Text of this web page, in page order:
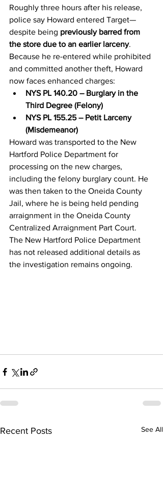
Roughly three hours after his release,
police say Howard entered Target—
despite being previously barred from
the store due to an earlier larceny.
Because he re-entered while prohibited
and committed another theft, Howard
now faces enhanced charges:
NYS PL 140.20 – Burglary in the
Third Degree (Felony)
NYS PL 155.25 – Petit Larceny
(Misdemeanor)
Howard was transported to the New
Hartford Police Department for
processing on the new charges,
including the felony burglary count. He
was then taken to the Oneida County
Jail, where he is being held pending
arraignment in the Oneida County
Centralized Arraignment Part Court.
The New Hartford Police Department
has not released additional details as
the investigation remains ongoing.
Recent Posts See All